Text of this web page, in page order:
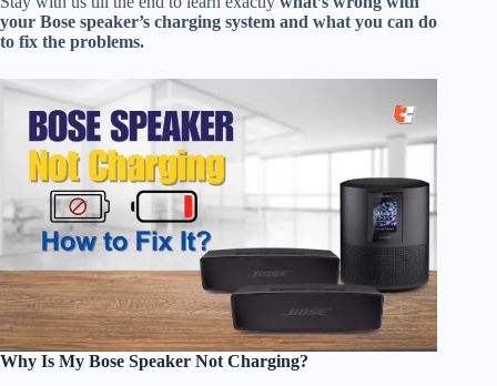
your Bose speaker’s charging system and what you can do
to fix the problems.
Why Is My Bose Speaker Not Charging?